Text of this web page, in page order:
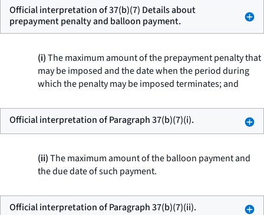
Official interpretation of 37(b)(7) Details about
prepayment penalty and balloon payment.
(i)The maximum amount of the prepayment penalty that
may be imposed and the date when the period during
which the penalty may be imposed terminates; and
Official interpretation of Paragraph 37(b)(7)(i).
(ii)The maximum amount of the balloon payment and
the due date of such payment.
Official interpretation of Paragraph 37(b)(7)(ii).